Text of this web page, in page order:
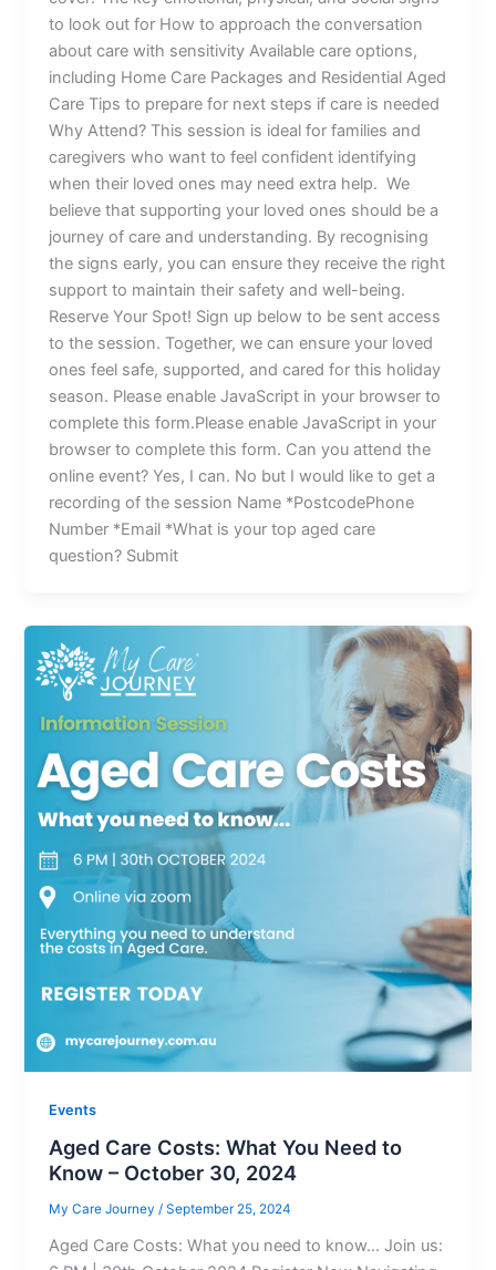
to look out for How to approach the conversation
about care with sensitivity Available care options,
including Home Care Packages and Residential Aged
Care Tips to prepare for next steps if care is needed
Why Attend? This session is ideal for families and
caregivers who want to feel confident identifying
when their loved ones may need extra help. We
believe that supporting your loved ones should be a
journey of care and understanding. By recognising
the signs early, you can ensure they receive the right
support to maintain their safety and well-being.
Reserve Your Spot! Sign up below to be sent access
to the session. Together, we can ensure your loved
ones feel safe, supported, and cared for this holiday
season. Please enable JavaScript in your browser to
complete this form.Please enable JavaScript in your
browser to complete this form. Can you attend the
online event? Yes, I can. No but I would like to get a
recording of the session Name *PostcodePhone
Number *Email *What is your top aged care
question? Submit
Events
Aged Care Costs: What You Need to
Know – October 30, 2024
My Care Journey/September 25, 2024
Aged Care Costs: What you need to know… Join us: